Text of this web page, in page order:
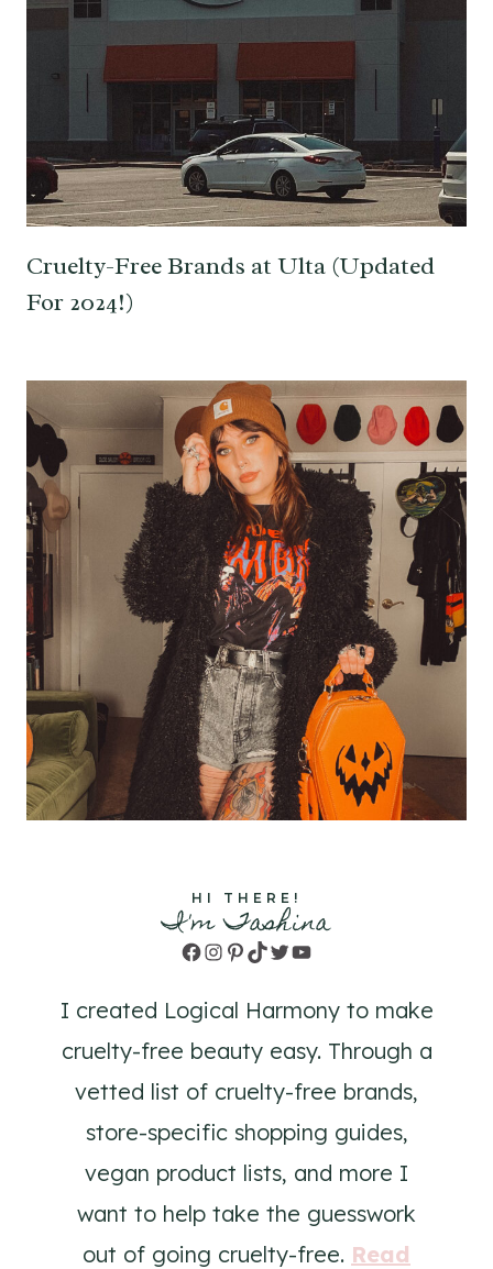
Cruelty-Free Brands at Ulta (Updated
For 2024!)
HI THERE!
I'm Tashina
Facebook
Instagram
Pinterest
TikTok
TwitterYouTube
I created Logical Harmony to make
cruelty-free beauty easy. Through a
vetted list of cruelty-free brands,
store-specific shopping guides,
vegan product lists, and more I
want to help take the guesswork
out of going cruelty-free. Read